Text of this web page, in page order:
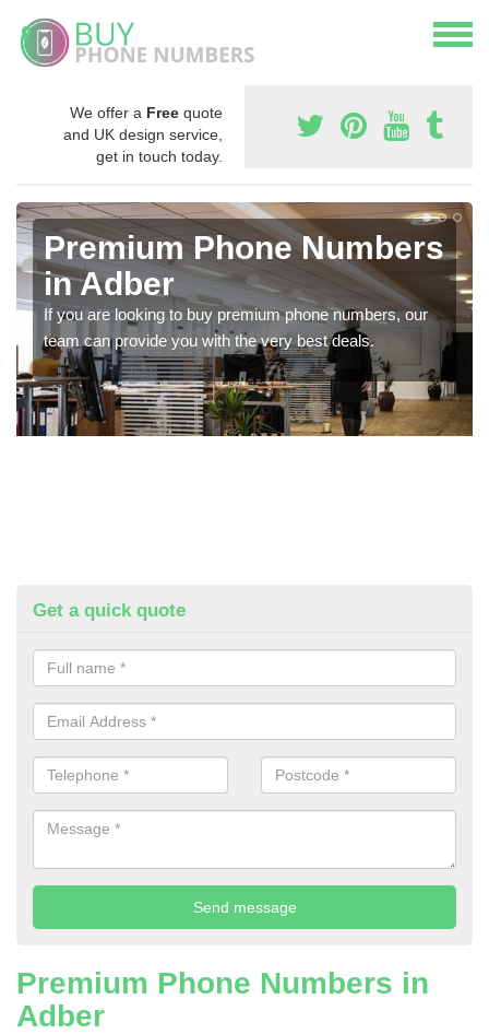
We offer a Free quote
and UK design service,
get in touch today.
Premium Phone Numbers
in Adber
If you are looking to buy premium phone numbers, our
team can provide you with the very best deals.
Get a quick quote
Premium Phone Numbers in
Adber